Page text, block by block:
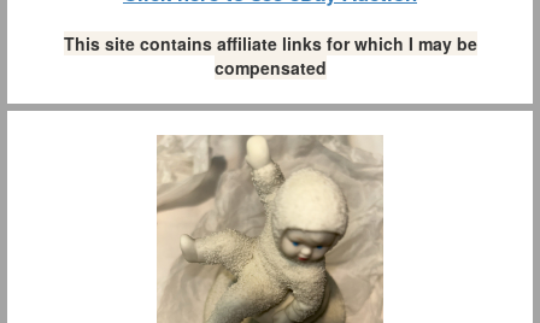
This site contains affiliate links for which I may be
compensated